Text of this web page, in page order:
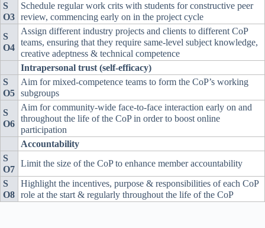
S
O3
Schedule regular work crits with students for constructive peer
review, commencing early on in the project cycle
S
O4
Assign different industry projects and clients to different CoP
teams, ensuring that they require same-level subject knowledge,
creative adeptness & technical competence
Intrapersonal trust (self-efficacy)
S
O5
Aim for mixed-competence teams to form the CoP’s working
subgroups
S
O6
Aim for community-wide face-to-face interaction early on and
throughout the life of the CoP in order to boost online
participation
Accountability
S
O7
Limit the size of the CoP to enhance member accountability
S
O8
Highlight the incentives, purpose & responsibilities of each CoP
role at the start & regularly throughout the life of the CoP